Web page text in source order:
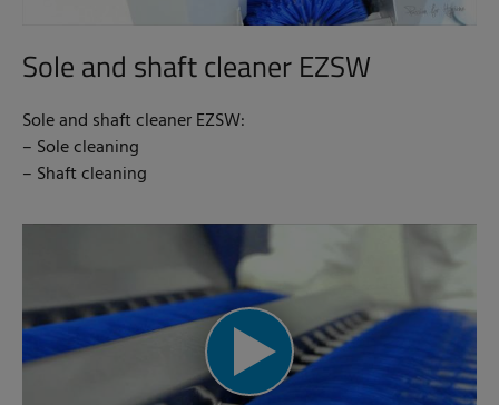
Sole and shaft cleaner EZSW
Sole and shaft cleaner EZSW:
– Sole cleaning
– Shaft cleaning